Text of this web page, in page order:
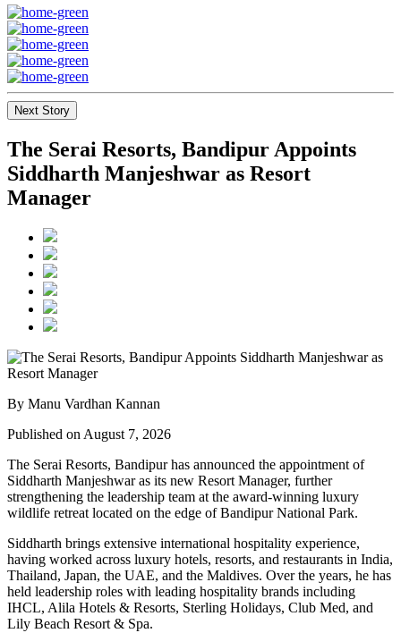
Next Story
The Serai Resorts, Bandipur Appoints
Siddharth Manjeshwar as Resort
Manager
By Manu Vardhan Kannan
Published on August 7, 2026
The Serai Resorts, Bandipur has announced the appointment of
Siddharth Manjeshwaras its new Resort Manager, further
strengthening the leadership team at the award-winning luxury
wildlife retreat located on the edge ofBandipur National Park.
Siddharth brings extensive international hospitality experience,
having worked across luxury hotels, resorts, and restaurants in India,
Thailand, Japan, the UAE, and the Maldives. Over the years, he has
held leadership roles with leading hospitality brands including
IHCL, Alila Hotels & Resorts, Sterling Holidays, Club Med, and
Lily Beach Resort & Spa.